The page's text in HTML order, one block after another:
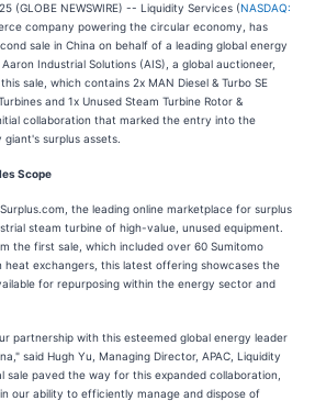
(GLOBE NEWSWIRE) -- Liquidity Services (NASDAQ:
company powering the circular economy, has
sale in China on behalf of a leading global energy
Industrial Solutions (AIS), a global auctioneer,
sale, which contains 2x MAN Diesel & Turbo SE
and 1x Unused Steam Turbine Rotor &
collaboration that marked the entry into the
surplus assets.
Scope‌
the leading online marketplace for surplus
steam turbine of high-value, unused equipment.
the first sale, which included over 60 Sumitomo
heat exchangers, this latest offering showcases the
for repurposing within the energy sector and
partnership with this esteemed global energy leader
said Hugh Yu, Managing Director, APAC, Liquidity
sale paved the way for this expanded collaboration,
our ability to efficiently manage and dispose of